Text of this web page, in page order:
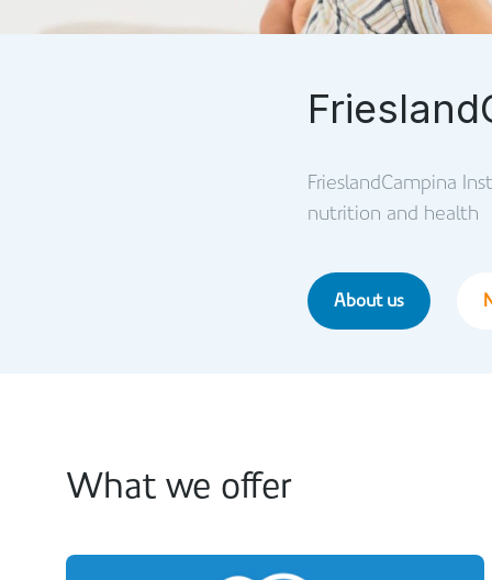
FrieslandCampina
nutrition and health
About us
What we offer